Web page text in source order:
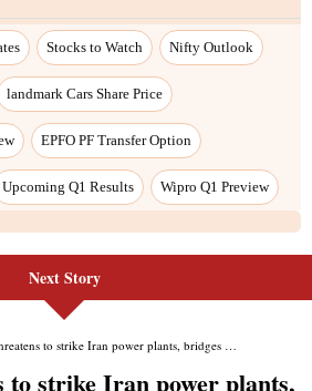
Stocks to Watch Nifty Outlook
landmark Cars Share Price
EPFO PF Transfer Option
Upcoming Q1 Results Wipro Q1 Preview
Next Story